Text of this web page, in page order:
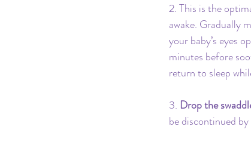
2️. This is the
awake. Gradually
your baby’s eyes
minutes before
return to sleep
3. Drop the
be discontinued